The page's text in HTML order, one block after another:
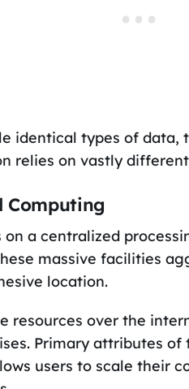
identical types of data,
relies on vastly
Computing
a centralized
massive facilities
location.
resources over the
Primary attributes
users to scale their